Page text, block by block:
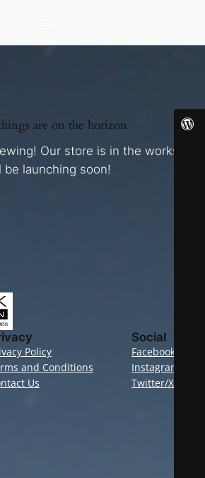
are on the horizon
Our store is in the works and
be launching soon!
Policy
and Conditions
Us
Social
Facebook
Instagram
Twitter/X